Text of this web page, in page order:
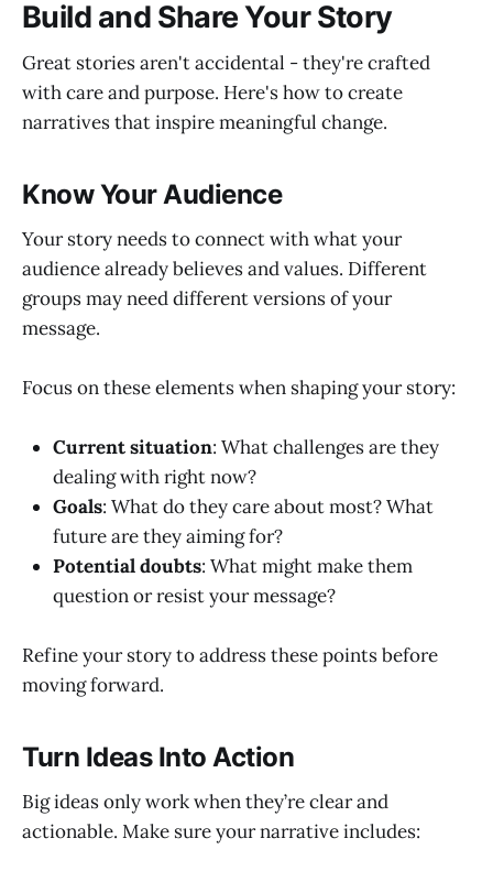
Build and Share Your Story
Great stories aren't accidental - they're crafted
with care and purpose. Here's how to create
narratives that inspire meaningful change.
Know Your Audience
Your story needs to connect with what your
audience already believes and values. Different
groups may need different versions of your
message.
Focus on these elements when shaping your story:
Current situation: What challenges are they
dealing with right now?
Goals: What do they care about most? What
future are they aiming for?
Potential doubts: What might make them
question or resist your message?
Refine your story to address these points before
moving forward.
Turn Ideas Into Action
Big ideas only work when they’re clear and
actionable. Make sure your narrative includes: